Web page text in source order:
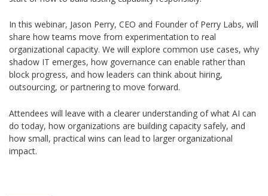
In this webinar, Jason Perry, CEO and Founder of Perry Labs, will
share how teams move from experimentation to real
organizational capacity. We will explore common use cases, why
shadow IT emerges, how governance can enable rather than
block progress, and how leaders can think about hiring,
outsourcing, or partnering to move forward.
Attendees will leave with a clearer understanding of what AI can
do today, how organizations are building capacity safely, and
how small, practical wins can lead to larger organizational
impact.